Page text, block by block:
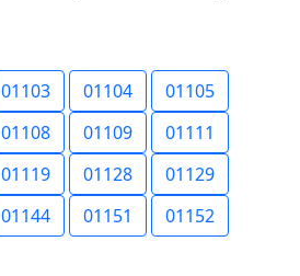
01103 01104
01105
01108 01109
01111
01119 01128
01129
01144 01151
01152